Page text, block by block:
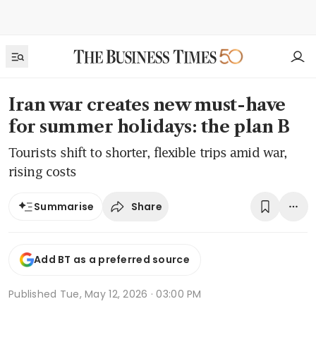
Iran war creates new must-have
for summer holidays: the plan B
Tourists shift to shorter, flexible trips amid war,
rising costs
Summarise Share
Add BT as a preferred source
Published Tue, May 12, 2026 · 03:00 PM